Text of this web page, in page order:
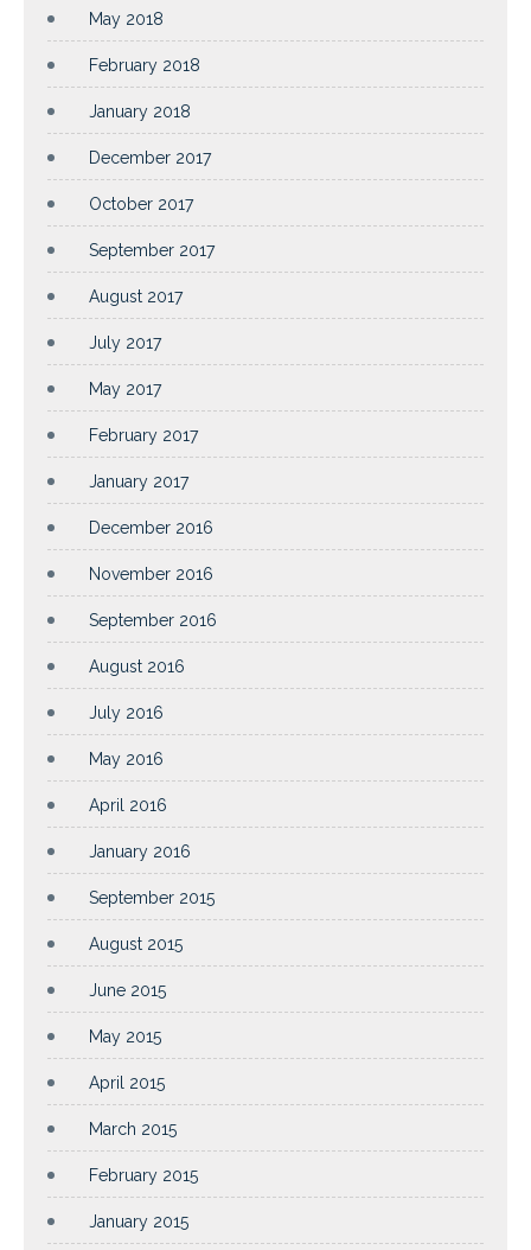
May 2018
February 2018
January 2018
December 2017
October 2017
September 2017
August 2017
July 2017
May 2017
February 2017
January 2017
December 2016
November 2016
September 2016
August 2016
July 2016
May 2016
April 2016
January 2016
September 2015
August 2015
June 2015
May 2015
April 2015
March 2015
February 2015
January 2015